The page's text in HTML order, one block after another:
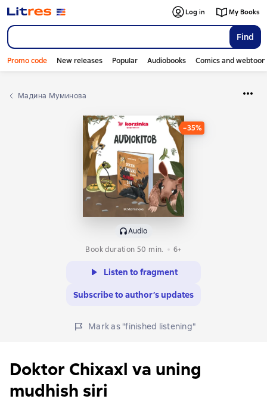
Find
Log in My Books
Promo code New releases Popular Audiobooks Comics and
Мадина Муминова
−35%
Audio
Book duration 50 min.
6+
Listen to fragment
Subscribe to author’s updates
Mark as "finished listening"
Doktor Chixaxl va uning
mudhish siri